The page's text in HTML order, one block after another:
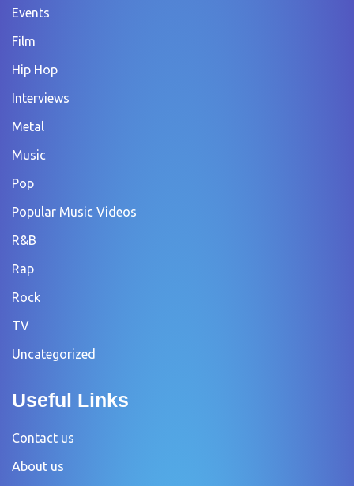
Events
Film
Hip Hop
Interviews
Metal
Music
Pop
Popular Music Videos
R&B
Rap
Rock
TV
Uncategorized
Useful Links
Contact us
About us